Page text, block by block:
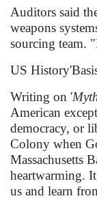
Auditors said
weapons
sourcing team.
US
Writing on '
American
democracy, or
Colony when
Massachusetts
heartwarming.
us and learn